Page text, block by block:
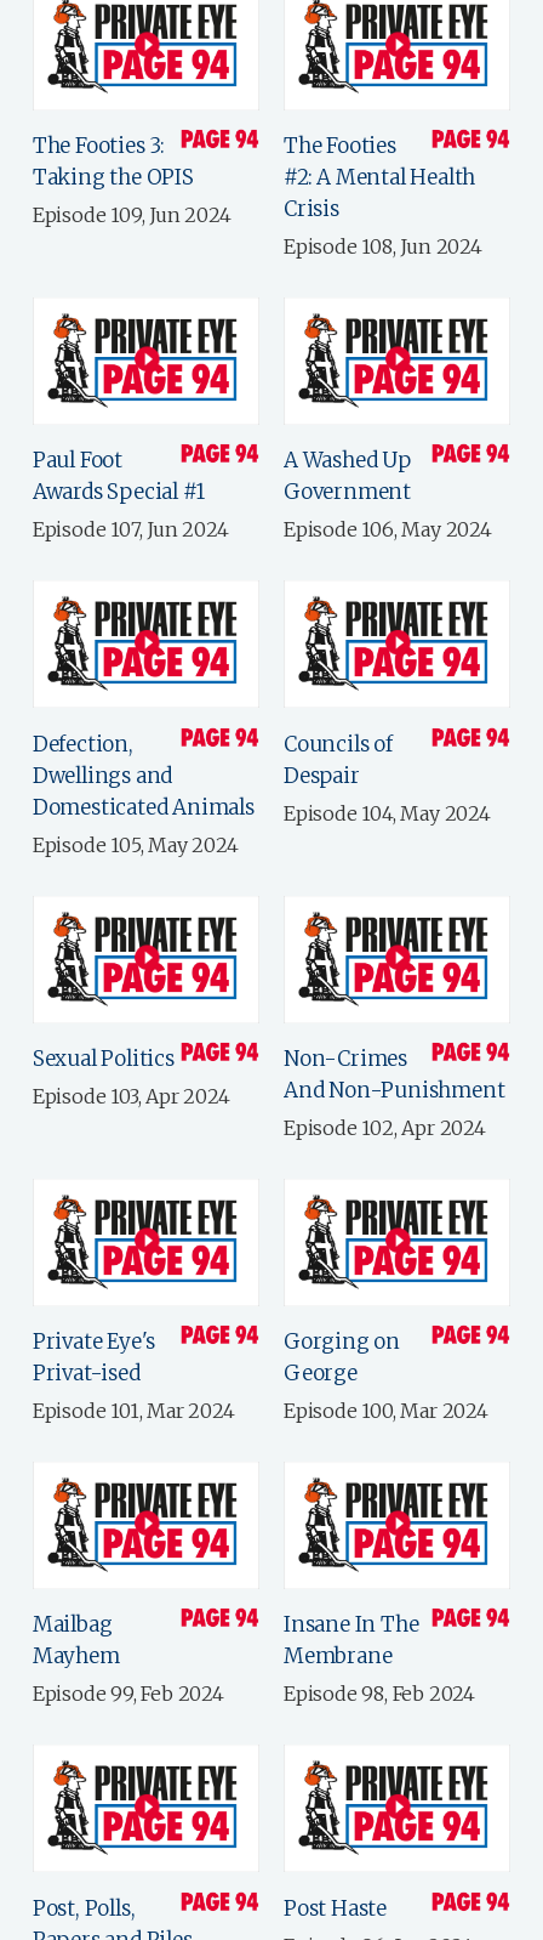
The Footies 3:
Taking the OPIS
Episode 109, Jun 2024
The Footies
#2: A Mental Health
Crisis
Episode 108, Jun 2024
Paul Foot
Awards Special #1
Episode 107, Jun 2024
A Washed Up
Government
Episode 106, May 2024
Defection,
Dwellings and
Domesticated Animals
Episode 105, May 2024
Councils of
Despair
Episode 104, May 2024
Sexual Politics
Episode 103, Apr 2024
Non-Crimes
And Non-Punishment
Episode 102, Apr 2024
Private Eye's
Privat-ised
Episode 101, Mar 2024
Gorging on
George
Episode 100, Mar 2024
Mailbag
Mayhem
Episode 99, Feb 2024
Insane In The
Membrane
Episode 98, Feb 2024
Post, Polls,
Post Haste